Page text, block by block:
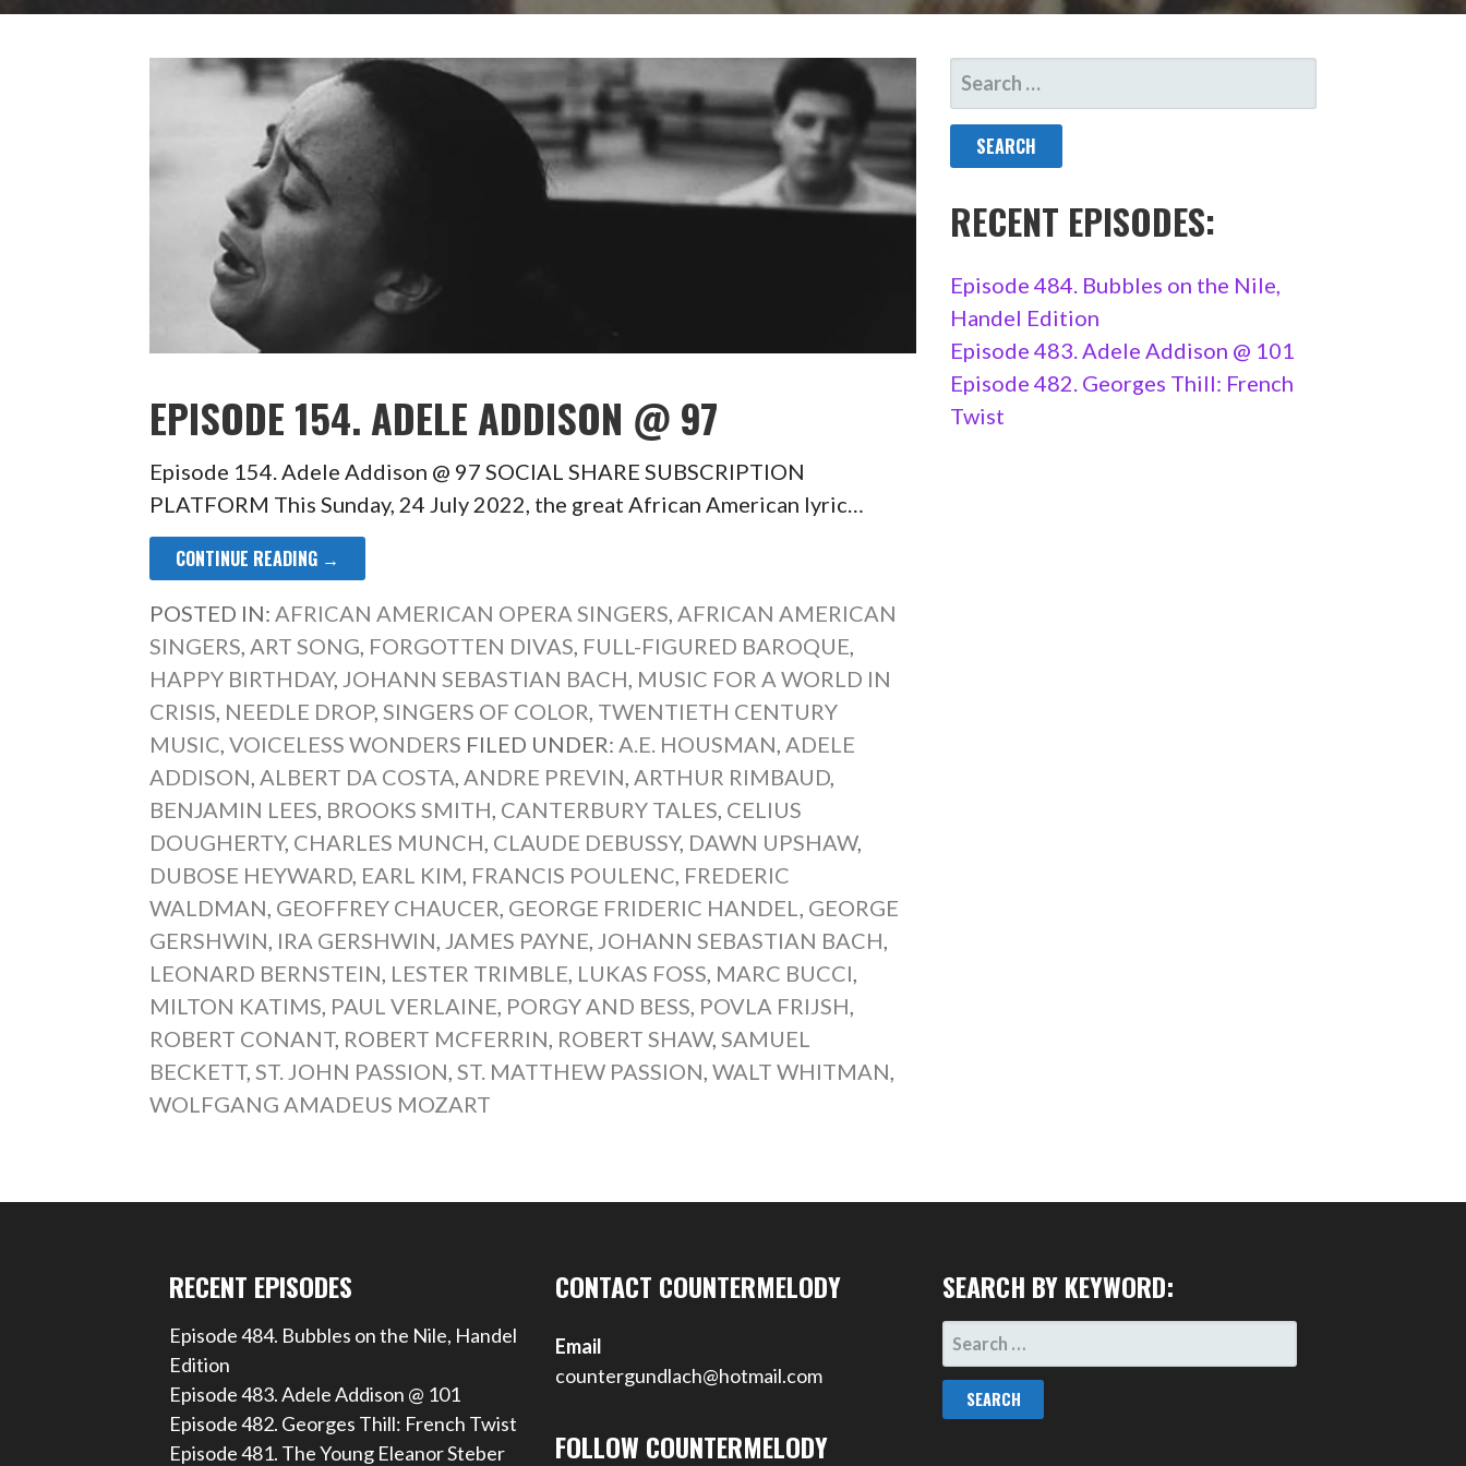
EPISODE 154. ADELE ADDISON @ 97
Episode 154. Adele Addison @ 97 SOCIAL SHARE SUBSCRIPTION
PLATFORM This Sunday, 24 July 2022, the great African American lyric…
CONTINUE READING →
POSTED IN:AFRICAN AMERICAN OPERA SINGERS,AFRICAN AMERICAN
SINGERS,ART SONG, FORGOTTEN DIVAS, FULL-FIGURED BAROQUE,
HAPPY BIRTHDAY, JOHANN SEBASTIAN BACH, MUSIC FOR A WORLD IN
CRISIS, NEEDLE DROP,SINGERS OF COLOR, TWENTIETH CENTURY
MUSIC,VOICELESS WONDERS FILED UNDER:A.E. HOUSMAN,ADELE
ADDISON,ALBERT DA COSTA,ANDRE PREVIN,ARTHUR RIMBAUD,
BENJAMIN LEES, BROOKS SMITH, CANTERBURY TALES, CELIUS
DOUGHERTY, CHARLES MUNCH, CLAUDE DEBUSSY, DAWN UPSHAW,
DUBOSE HEYWARD, EARL KIM, FRANCIS POULENC, FREDERIC
WALDMAN, GEOFFREY CHAUCER, GEORGE FRIDERIC HANDEL, GEORGE
GERSHWIN, IRA GERSHWIN, JAMES PAYNE, JOHANN SEBASTIAN BACH,
LEONARD BERNSTEIN, LESTER TRIMBLE, LUKAS FOSS, MARC BUCCI,
MILTON KATIMS, PAUL VERLAINE, PORGY AND BESS, POVLA FRIJSH,
ROBERT CONANT, ROBERT MCFERRIN, ROBERT SHAW,SAMUEL
BECKETT,ST. JOHN PASSION,ST. MATTHEW PASSION,WALT WHITMAN,
WOLFGANG AMADEUS MOZART
SEARCH
FOR:
RECENT EPISODES:
Episode 484. Bubbles on the Nile,
Handel Edition
Episode 483. Adele Addison @ 101
Episode 482. Georges Thill: French
Twist
RECENT EPISODES
Episode 484. Bubbles on the Nile, Handel
Edition
Episode 483. Adele Addison @ 101
Episode 482. Georges Thill: French Twist
Episode 481. The Young Eleanor Steber
CONTACT COUNTERMELODY
Email
countergundlach@hotmail.com
FOLLOW COUNTERMELODY
SEARCH BY KEYWORD:
SEARCH
FOR: